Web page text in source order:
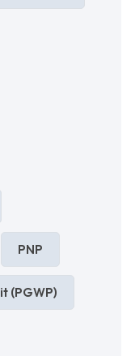
PNP
(PGWP)